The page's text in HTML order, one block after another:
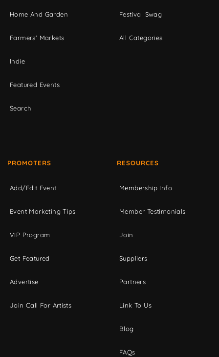
Home And Garden
Farmers' Markets
Indie
Featured Events
Search
Festival Swag
All Categories
PROMOTERS
Add/Edit Event
Event Marketing Tips
VIP Program
Get Featured
Advertise
Join Call For Artists
RESOURCES
Membership Info
Member Testimonials
Join
Suppliers
Partners
Link To Us
Blog
FAQs